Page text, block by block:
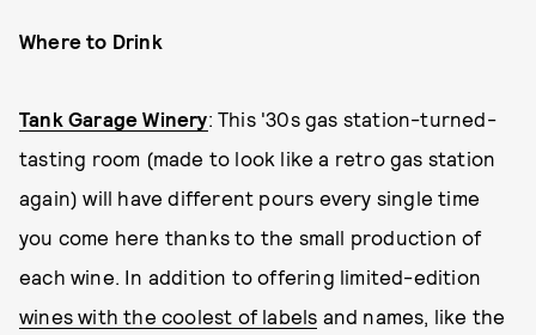
Where to Drink
Tank Garage Winery: This '30s gas station-turned-
tasting room (made to look like a retro gas station
again) will have different pours every single time
you come here thanks to the small production of
each wine. In addition to offering limited-edition
wines with the coolest of labels and names, like the